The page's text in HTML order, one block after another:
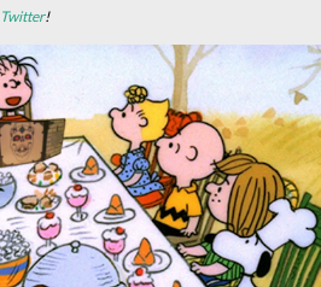
Twitter!